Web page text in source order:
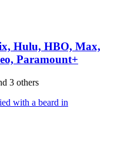
Hulu, HBO, Max,
Paramount+
3 others